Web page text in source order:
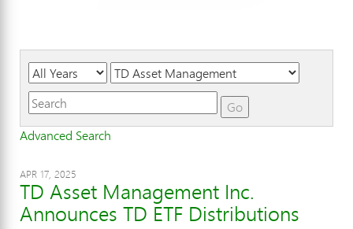
Year Category Keywords
Go
Advanced Search
APR 17, 2025
TD Asset Management Inc.
Announces TD ETF Distributions